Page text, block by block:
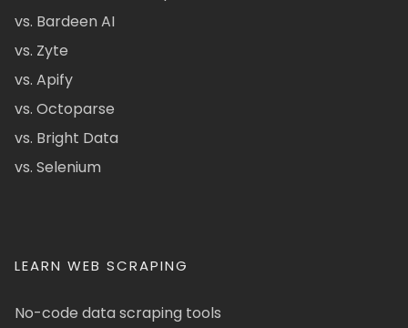
vs. Bardeen AI
vs. Zyte
vs. Apify
vs. Octoparse
vs. Bright Data
vs. Selenium
LEARN WEB SCRAPING
No-code data scraping tools